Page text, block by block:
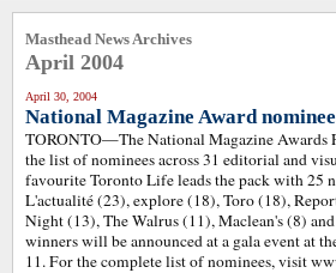
Masthead News Archives
April 2004
April 30, 2004
National Magazine Award
TORONTO—The National Magazine Awards
the list of nominees across 31 editorial and
favourite Toronto Life leads the pack with 25
L'actualité (23), explore (18), Toro (18),
Night (13), The Walrus (11), Maclean's (8)
winners will be announced at a gala event at
11. For the complete list of nominees, visit